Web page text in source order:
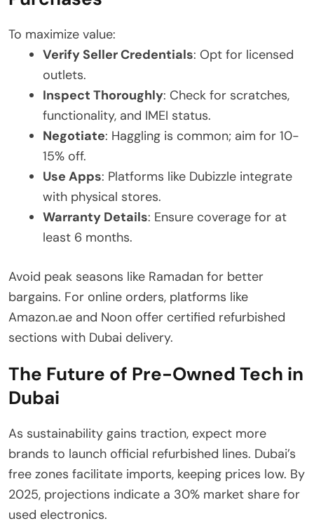
To maximize value:
Verify Seller Credentials: Opt for licensed
outlets.
Inspect Thoroughly: Check for scratches,
functionality, and IMEI status.
Negotiate: Haggling is common; aim for 10-
15% off.
Use Apps: Platforms like Dubizzle integrate
with physical stores.
Warranty Details: Ensure coverage for at
least 6 months.
Avoid peak seasons like Ramadan for better
bargains. For online orders, platforms like
Amazon.ae and Noon offer certified refurbished
sections with Dubai delivery.
The Future of Pre-Owned Tech in
Dubai
As sustainability gains traction, expect more
brands to launch official refurbished lines. Dubai’s
free zones facilitate imports, keeping prices low. By
2025, projections indicate a 30% market share for
used electronics.